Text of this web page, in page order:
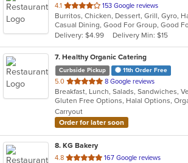
4.1 out
of
5
stars.
153 Google reviews
Delivery: $4.99
Delivery Min: $15
7. Healthy Organic Catering
Curbside Pickup 11th Order Free
5.0 out
of
5
stars.
8 Google reviews
Breakfast, Lunch, Salads, Sandwiches,
Carryout
Order for later soon
8. KG Bakery
4.8 out
167 Google reviews